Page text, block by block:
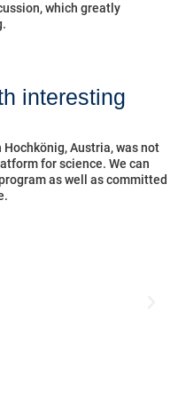
which greatly
interesting
Austria, was not
for science. We can
as well as committed